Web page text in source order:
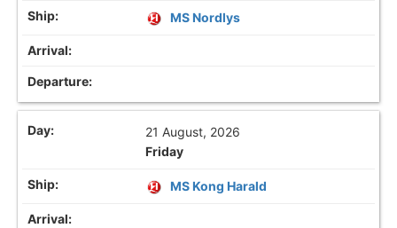
MS Nordlys
21 August, 2026
Friday
MS Kong Harald